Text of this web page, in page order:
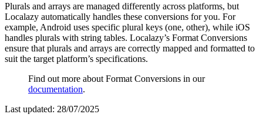
Plurals and arrays are managed differently across platforms, but
Localazy automatically handles these conversions for you. For
example, Android uses specific plural keys (one, other), while iOS
handles plurals with string tables. Localazy’s Format Conversions
ensure that plurals and arrays are correctly mapped and formatted to
suit the target platform’s specifications.
Find out more about Format Conversions in our
documentation.
Last updated: 28/07/2025